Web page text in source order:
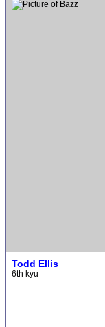
Todd Ellis
6th kyu